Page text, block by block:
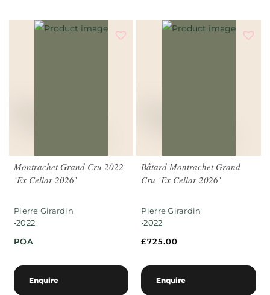
Montrachet Grand Cru 2022
‘Ex Cellar 2026’
Pierre Girardin
•2022
POA
Enquire
Bâtard Montrachet Grand
Cru ‘Ex Cellar 2026’
Pierre Girardin
•2022
£725.00
Enquire